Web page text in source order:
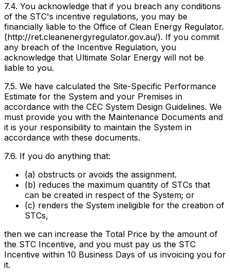
7.4. You acknowledge that if you breach any conditions
of the STC's incentive regulations, you may be
financially liable to the Office of Clean Energy Regulator.
(http://ret.cleanenergyregulator.gov.au/). If you commit
any breach of the Incentive Regulation, you
acknowledge that Ultimate Solar Energy will not be
liable to you.
7.5. We have calculated the Site-Specific Performance
Estimate for the System and your Premises in
accordance with the CEC System Design Guidelines. We
must provide you with the Maintenance Documents and
it is your responsibility to maintain the System in
accordance with these documents.
7.6. If you do anything that:
(a) obstructs or avoids the assignment.
(b) reduces the maximum quantity of STCs that
can be created in respect of the System; or
(c) renders the System ineligible for the creation of
STCs,
then we can increase the Total Price by the amount of
the STC Incentive, and you must pay us the STC
Incentive within 10 Business Days of us invoicing you for
it.